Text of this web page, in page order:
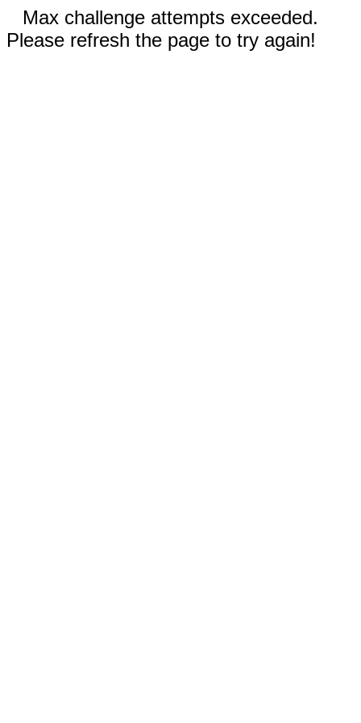
Max challenge attempts exceeded.
Please refresh the page to try again!